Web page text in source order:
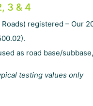
3 & 4
registered – Our
as road base/
testing values only